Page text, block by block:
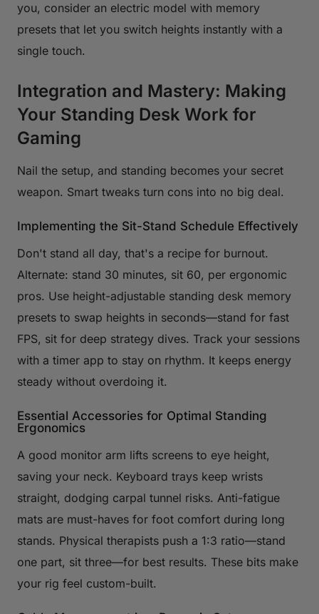
you, consider an electric model with memory
presets that let you switch heights instantly with a
single touch.
Integration and Mastery: Making
Your Standing Desk Work for
Gaming
Nail the setup, and standing becomes your secret
weapon. Smart tweaks turn cons into no big deal.
Implementing the Sit-Stand Schedule Effectively
Don't stand all day, that's a recipe for burnout.
Alternate: stand 30 minutes, sit 60, per ergonomic
pros. Use height-adjustable standing desk memory
presets to swap heights in seconds—stand for fast
FPS, sit for deep strategy dives. Track your sessions
with a timer app to stay on rhythm. It keeps energy
steady without overdoing it.
Essential Accessories for Optimal Standing
Ergonomics
A good monitor arm lifts screens to eye height,
saving your neck. Keyboard trays keep wrists
straight, dodging carpal tunnel risks. Anti-fatigue
mats are must-haves for foot comfort during long
stands. Physical therapists push a 1:3 ratio—stand
one part, sit three—for best results. These bits make
your rig feel custom-built.